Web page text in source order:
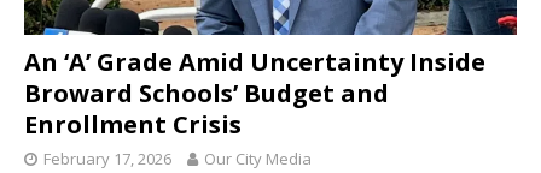
An ‘A’ Grade Amid Uncertainty Inside
Broward Schools’ Budget and
Enrollment Crisis
February 17, 2026 Our City Media